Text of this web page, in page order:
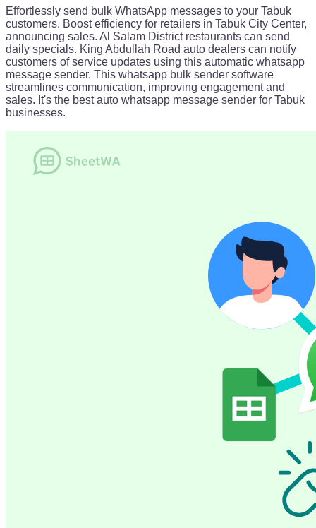
Effortlessly send bulk WhatsApp messages to your Tabuk
customers. Boost efficiency for retailers in Tabuk City Center,
announcing sales. Al Salam District restaurants can send
daily specials. King Abdullah Road auto dealers can notify
customers of service updates using this automatic whatsapp
message sender. This whatsapp bulk sender software
streamlines communication, improving engagement and
sales. It's the best auto whatsapp message sender for Tabuk
businesses.